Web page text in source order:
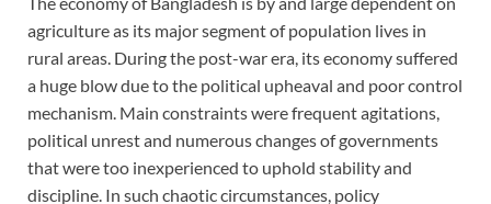
agriculture as its major segment of population lives in
rural areas. During the post-war era, its economy suffered
a huge blow due to the political upheaval and poor control
mechanism. Main constraints were frequent agitations,
political unrest and numerous changes of governments
that were too inexperienced to uphold stability and
discipline. In such chaotic circumstances, policy